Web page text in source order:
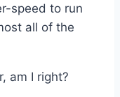
speed to run
all of the
am I right?